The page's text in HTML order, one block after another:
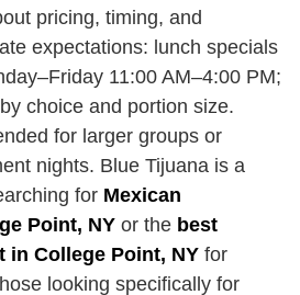
pricing, timing, and
expectations: lunch specials
11:00 AM–4:00 PM;
choice and portion size.
for larger groups or
nights. Blue Tijuana is a
for Mexican
Point, NY or the best
in College Point, NY for
looking specifically for